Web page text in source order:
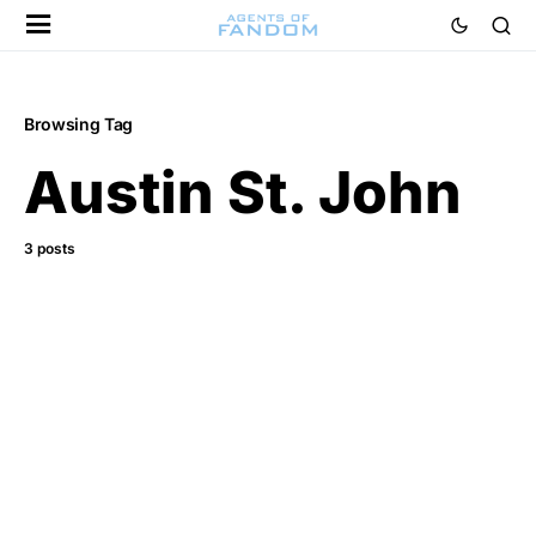
Browsing Tag
Austin St. John
3 posts